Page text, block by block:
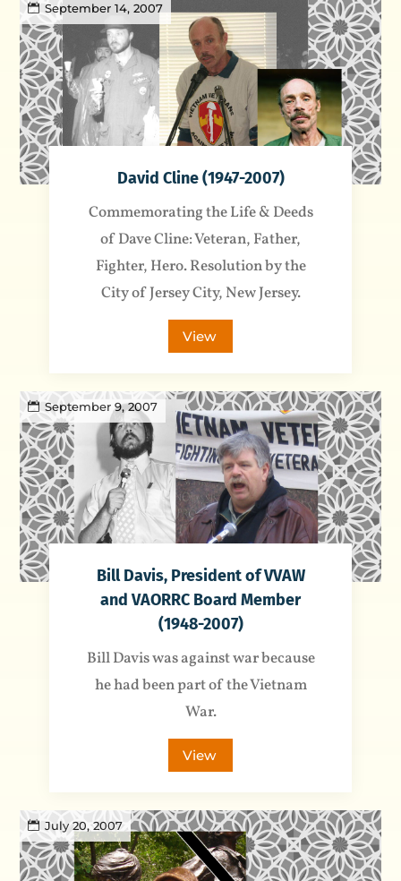
September 14, 2007
David Cline (1947-2007)
Commemorating the Life & Deeds
of Dave Cline: Veteran, Father,
Fighter, Hero. Resolution by the
City of Jersey City, New Jersey.
View
September 9, 2007
Bill Davis, President of VVAW
and VAORRC Board Member
(1948-2007)
Bill Davis was against war because
he had been part of the Vietnam
War.
View
July 20, 2007